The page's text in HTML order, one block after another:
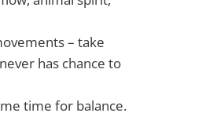
– take
has chance to
time for balance.